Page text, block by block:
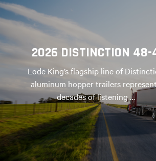
2026 DISTINCTION 48-
Lode King’s flagship line of
aluminum hopper trailers
decades of listening …